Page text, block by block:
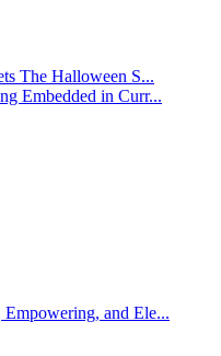
The Halloween S...
Embedded in Curr...
and Ele...